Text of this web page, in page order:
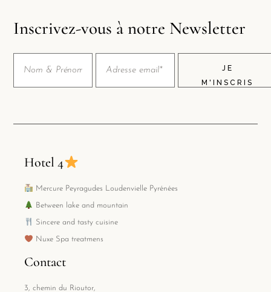
Inscrivez-vous à notre Newsletter
JE
M'INSCRIS
Hotel 4
Mercure Peyragudes Loudenvielle Pyrénées
Between lake and mountain
Sincere and tasty cuisine
Nuxe Spa treatmens
Contact
3, chemin du Rioutor,